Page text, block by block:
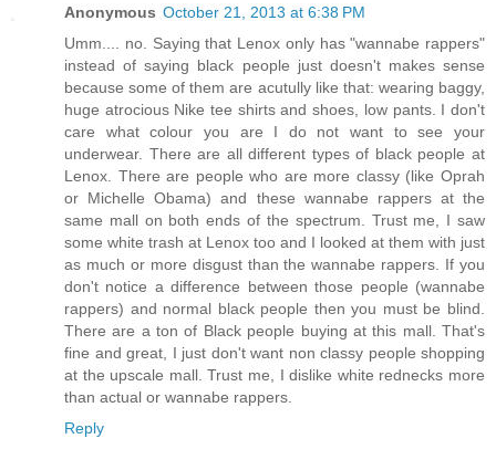
Anonymous October 21, 2013 at 6:38 PM
Umm.... no. Saying that Lenox only has "wannabe rappers"
instead of saying black people just doesn't makes sense
because some of them are acutully like that: wearing baggy,
huge atrocious Nike tee shirts and shoes, low pants. I don't
care what colour you are I do not want to see your
underwear. There are all different types of black people at
Lenox. There are people who are more classy (like Oprah
or Michelle Obama) and these wannabe rappers at the
same mall on both ends of the spectrum. Trust me, I saw
some white trash at Lenox too and I looked at them with just
as much or more disgust than the wannabe rappers. If you
don't notice a difference between those people (wannabe
rappers) and normal black people then you must be blind.
There are a ton of Black people buying at this mall. That's
fine and great, I just don't want non classy people shopping
at the upscale mall. Trust me, I dislike white rednecks more
than actual or wannabe rappers.
Reply